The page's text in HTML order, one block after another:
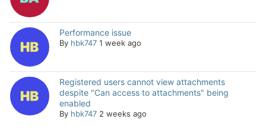
Performance issue
By hbk747 1 week ago
Registered users cannot view attachments
despite "Can access to attachments" being
enabled
By hbk747 2 weeks ago